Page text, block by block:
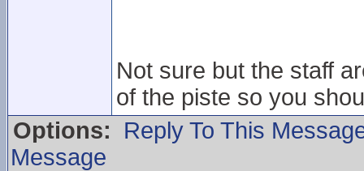
Not sure but the staff
of the piste so you
Options:
Reply To This
Message